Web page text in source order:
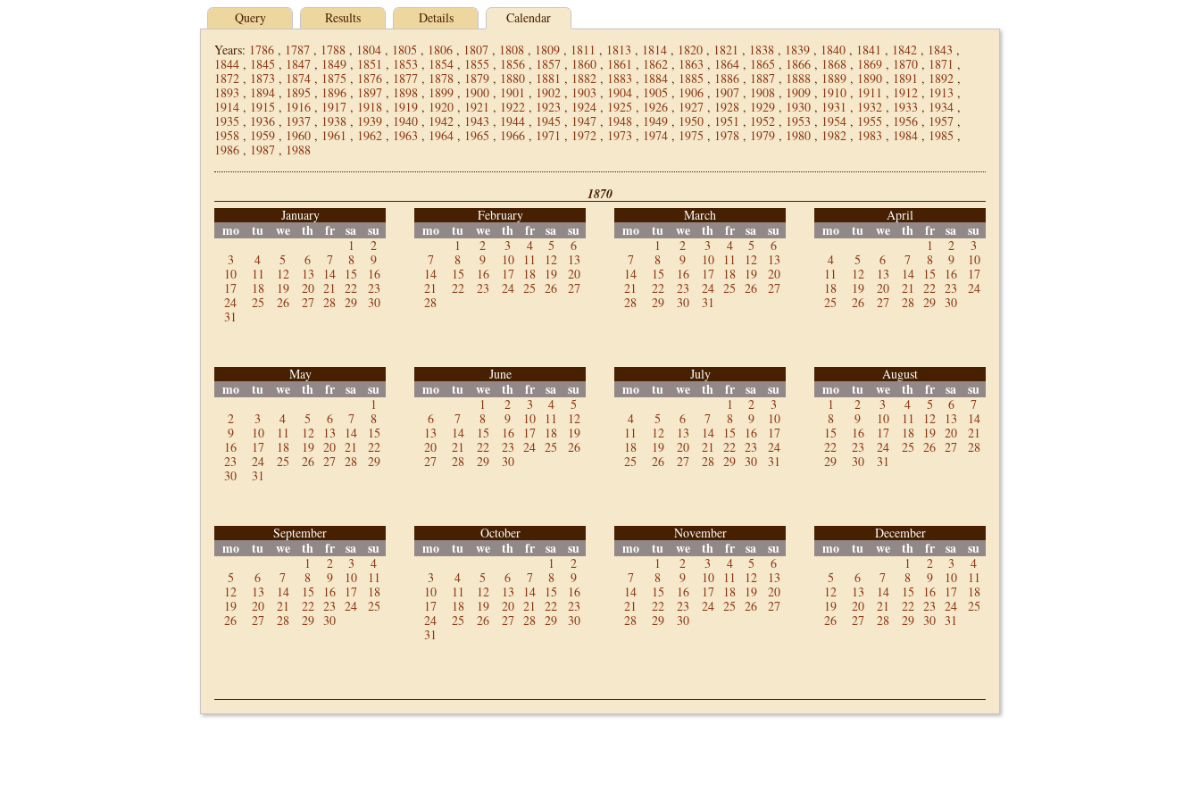
Query Results Details
Calendar
Years: 1786 , 1787 , 1788 , 1804 , 1805 , 1806 , 1807 , 1808 , 1809 , 1811 , 1813 , 1814 , 1820 , 1821 , 1838 , 1839 , 1840 , 1841 , 1842 , 1843 ,
1844 , 1845 , 1847 , 1849 , 1851 , 1853 , 1854 , 1855 , 1856 , 1857 , 1860 , 1861 , 1862 , 1863 , 1864 , 1865 , 1866 , 1868 , 1869 , 1870 , 1871 ,
1872 , 1873 , 1874 , 1875 , 1876 , 1877 , 1878 , 1879 , 1880 , 1881 , 1882 , 1883 , 1884 , 1885 , 1886 , 1887 , 1888 , 1889 , 1890 , 1891 , 1892 ,
1893 , 1894 , 1895 , 1896 , 1897 , 1898 , 1899 , 1900 , 1901 , 1902 , 1903 , 1904 , 1905 , 1906 , 1907 , 1908 , 1909 , 1910 , 1911 , 1912 , 1913 ,
1914 , 1915 , 1916 , 1917 , 1918 , 1919 , 1920 , 1921 , 1922 , 1923 , 1924 , 1925 , 1926 , 1927 , 1928 , 1929 , 1930 , 1931 , 1932 , 1933 , 1934 ,
1935 , 1936 , 1937 , 1938 , 1939 , 1940 , 1942 , 1943 , 1944 , 1945 , 1947 , 1948 , 1949 , 1950 , 1951 , 1952 , 1953 , 1954 , 1955 , 1956 , 1957 ,
1958 , 1959 , 1960 , 1961 , 1962 , 1963 , 1964 , 1965 , 1966 , 1971 , 1972 , 1973 , 1974 , 1975 , 1978 , 1979 , 1980 , 1982 , 1983 , 1984 , 1985 ,
1986 , 1987 , 1988
1870
January
mo tu we th fr sa su
1
2
3
4 5 6 7 8
9
10
11 12 13 14 15
16
17
18 19 20 21 22
23
24
25 26 27 28 29
30
31
February
mo tu we th fr sa su
1 2 3 4 5
6
7
8 9 10 11 12
13
14
15 16 17 18 19
20
21
22 23 24 25 26
27
28
March
mo tu we th fr sa su
1 2 3 4 5
6
7
8 9 10 11 12
13
14
15 16 17 18 19
20
21
22 23 24 25 26
27
28
29 30 31
April
mo tu we th fr sa su
1 2
3
4
5 6 7 8 9
10
11
12 13 14 15 16
17
18
19 20 21 22 23
24
25
26 27 28 29 30
May
mo tu we th fr sa su
1
2
3 4 5 6 7
8
9
10 11 12 13 14
15
16
17 18 19 20 21
22
23
24 25 26 27 28
29
30
31
June
mo tu we th fr sa su
1 2 3 4
5
6
7 8 9 10 11
12
13
14 15 16 17 18
19
20
21 22 23 24 25
26
27
28 29 30
July
mo tu we th fr sa su
1 2
3
4
5 6 7 8 9
10
11
12 13 14 15 16
17
18
19 20 21 22 23
24
25
26 27 28 29 30 31
August
mo tu we th fr sa su
1 2 3 4 5 6
7
8
9 10 11 12 13
14
15
16 17 18 19 20
21
22
23 24 25 26 27
28
29
30 31
September
mo tu we th fr sa su
1 2 3
4
5
6 7 8 9 10
11
12
13 14 15 16 17
18
19
20 21 22 23 24
25
26
27 28 29 30
October
mo tu we th fr sa su
1
2
3
4 5 6 7 8
9
10
11 12 13 14 15
16
17
18 19 20 21 22
23
24
25 26 27 28 29
30
31
November
mo tu we th fr sa su
1 2 3 4 5
6
7
8 9 10 11 12
13
14
15 16 17 18 19
20
21
22 23 24 25 26
27
28
29 30
December
mo tu we th fr sa su
1 2 3
4
5
6 7 8 9 10
11
12
13 14 15 16 17
18
19
20 21 22 23 24
25
26
27 28 29 30 31